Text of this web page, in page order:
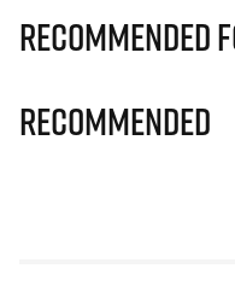
Recommended
Recommended